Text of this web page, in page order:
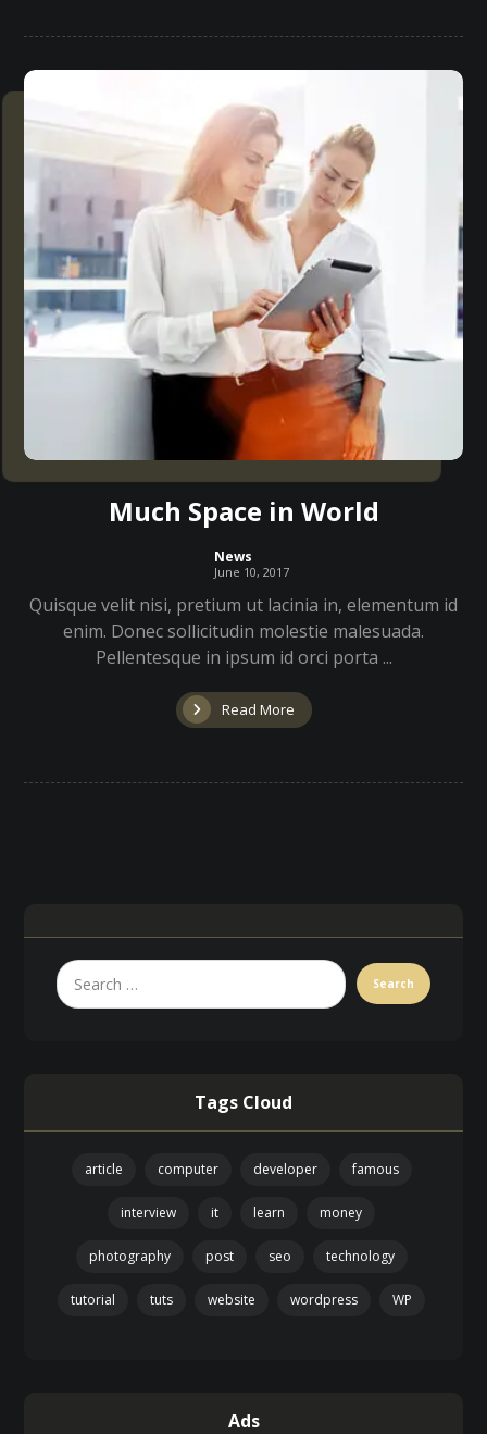
Much Space in World
News
June 10, 2017
Quisque velit nisi, pretium ut lacinia in, elementum id
enim. Donec sollicitudin molestie malesuada.
Pellentesque in ipsum id orci porta ...
Read More
Tags Cloud
article computer developer famous
interview it learn money
photography post seo technology
tutorial tuts website wordpress WP
Ads